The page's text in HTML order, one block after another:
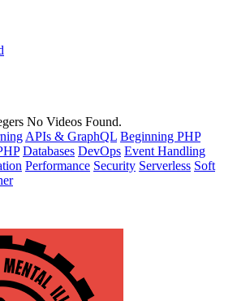
No Videos Found.
APIs & GraphQL Beginning PHP
Databases DevOps Event Handling
Performance Security Serverless Soft